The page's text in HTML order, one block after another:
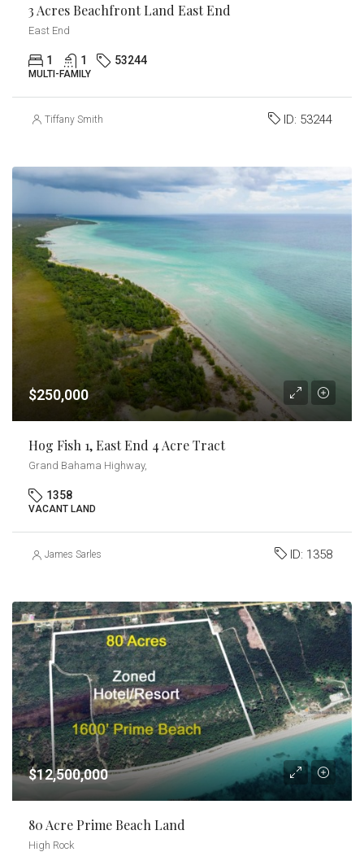
3 Acres Beachfront Land East End
East End
1 1 53244
MULTI-FAMILY
Tiffany Smith ID: 53244
$250,000
Hog Fish 1, East End 4 Acre Tract
Grand Bahama Highway,
1358
VACANT LAND
James Sarles ID: 1358
$12,500,000
80 Acre Prime Beach Land
High Rock